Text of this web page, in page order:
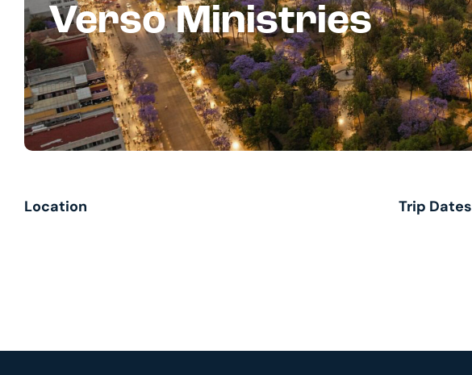
Verso Ministries
Location Trip Dates